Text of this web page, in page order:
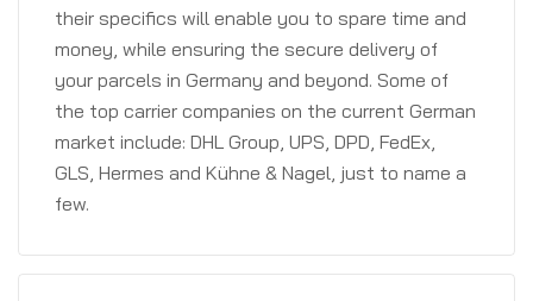
their specifics will enable you to spare time and
money, while ensuring the secure delivery of
your parcels in Germany and beyond. Some of
the top carrier companies on the current German
market include: DHL Group, UPS, DPD, FedEx,
GLS, Hermes and Kühne & Nagel, just to name a
few.